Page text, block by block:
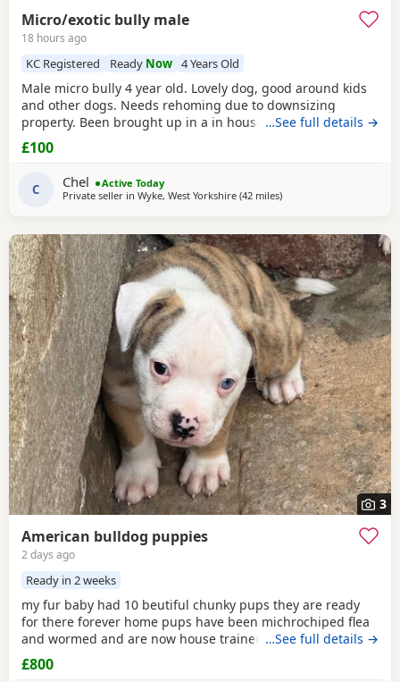
Micro/exotic bully male
18 hours ago
KC Registered Ready Now 4 Years Old
Male micro bully 4 year old. Lovely dog, good around kids
and other dogs. Needs rehoming due to downsizing
property. Been brought up in a in house family dog
alongside our 5 year old daughter, is house and crate
trained and has a lovely temperament. Breaks our heart to
see him having to go to a new home, but unfortunately we
have no other option at this moment in time. Looking
…See full details →
£100
C Chel
Active Today
Private seller in Wyke, West Yorkshire (42 milesaway from Warrington
)
3
American bulldog puppies
2 days ago
Ready in 2 weeks
my fur baby had 10 beutiful chunky pups they are ready
for there forever home pups have been michrochiped flea
and wormed and are now house trained can be seen with
mum and dad as both are my own
…See full details →
£800